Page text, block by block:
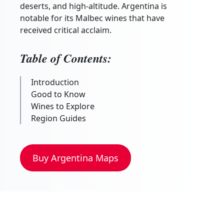
deserts, and high-altitude. Argentina is
notable for its Malbec wines that have
received critical acclaim.
Table of Contents:
Introduction
Good to Know
Wines to Explore
Region Guides
Buy Argentina Maps